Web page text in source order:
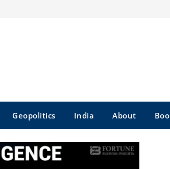
Geopolitics India About